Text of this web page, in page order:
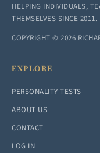
HELPING INDIVIDUALS,
THEMSELVES SINCE 2011.
COPYRIGHT © 2026
EXPLORE
PERSONALITY TESTS
ABOUT US
CONTACT
LOG IN